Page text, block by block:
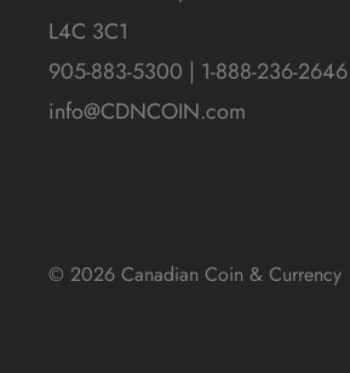
L4C 3C1
905-883-5300 | 1-888-236-2646
info@CDNCOIN.com
© 2026 Canadian Coin & Currency